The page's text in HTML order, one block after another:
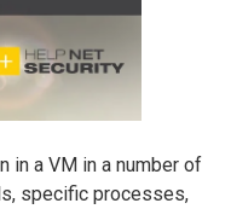
in a VM in a number of
specific processes,